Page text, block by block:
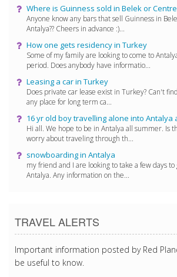
Where is Guinness sold in Belek or
Anyone know any bars that sell Guinness in
Antalya?? Cheers in advance :)...
How one gets residency in Turkey
Some of my family are looking to come to
period. Does anybody have informatio...
Leasing a car in Turkey
Does private car lease exist in Turkey? Can't
any place for long term ca...
16 yr old boy travelling alone into Antalya
Hi all. We hope to be in Antalya all summer. Is
worry about traveling through th...
snowboarding in Antalya
my friend and I are looking to take a few days to
Antalya. Any information on the...
TRAVEL ALERTS
Important information posted by Red
be useful to know.